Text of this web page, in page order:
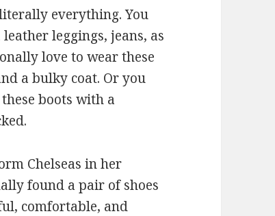
everything. You
leggings, jeans, as
love to wear these
a bulky coat. Or you
boots with a
Chelseas in her
found a pair of shoes
comfortable, and